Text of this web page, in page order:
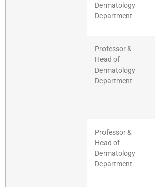
Dermatology
Department
Professor &
Head of
Dermatology
Department
Professor &
Head of
Dermatology
Department